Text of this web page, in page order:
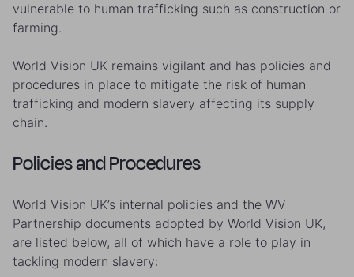
vulnerable to human trafficking such as construction or
farming.
World Vision UK remains vigilant and has policies and
procedures in place to mitigate the risk of human
trafficking and modern slavery affecting its supply
chain.
Policies and Procedures
World Vision UK’s internal policies and the WV
Partnership documents adopted by World Vision UK,
are listed below, all of which have a role to play in
tackling modern slavery: